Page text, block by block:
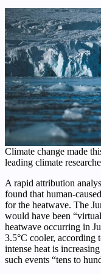
Climate change made
leading climate
A rapid attribution
found that human-
for the heatwave. The
would have been
heatwave occurring in
3.5°C cooler, according
intense heat is
such events “tens to